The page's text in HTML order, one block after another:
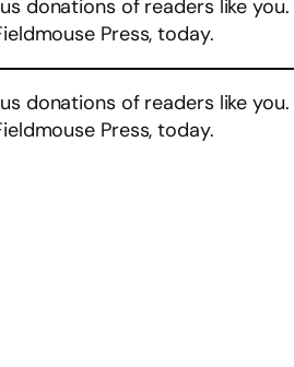
donations of readers like you.
Press, today.
donations of readers like you.
Press, today.